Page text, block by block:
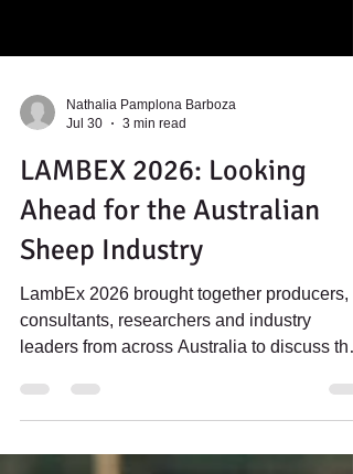
Jul 30
3 min read
LAMBEX 2026: Looking
Ahead for the Australian
Sheep Industry
LambEx 2026 brought together producers,
consultants, researchers and industry
leaders from across Australia to discuss the